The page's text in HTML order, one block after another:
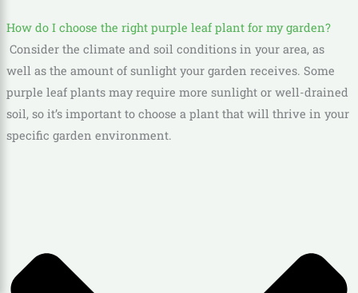
How do I choose the right purple leaf plant for my garden?
Consider the climate and soil conditions in your area, as
well as the amount of sunlight your garden receives. Some
purple leaf plants may require more sunlight or well-drained
soil, so it’s important to choose a plant that will thrive in your
specific garden environment.